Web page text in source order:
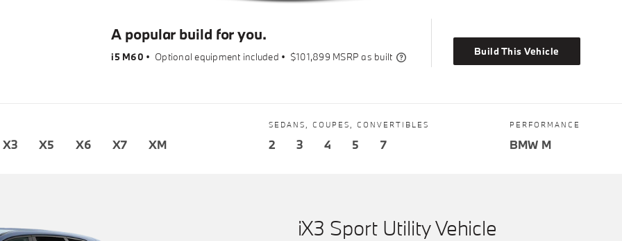
A popular build for you.
i5 M60 • Optional equipment included • $101,899 MSRP as built
Build This Vehicle
X3 X5 X6 X7 XM
SEDANS, COUPES, CONVERTIBLES
2 3 4 5 7
PERFORMANCE
BMW M
iX3 Sport Utility Vehicle